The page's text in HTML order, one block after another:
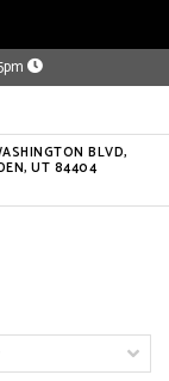
BLVD,
UT 84404